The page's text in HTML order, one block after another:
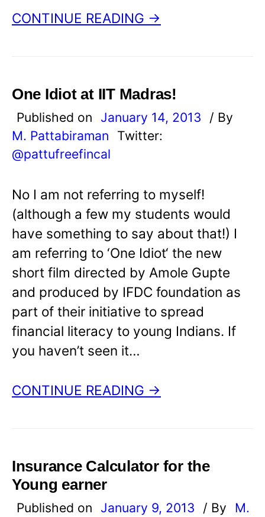
CONTINUE READING →
One Idiot at IIT Madras!
Published on January 14, 2013
/ By
M. Pattabiraman
Twitter:
@pattufreefincal
No I am not referring to myself!
(although a few my students would
have something to say about that!) I
am referring to ‘One Idiot‘ the new
short film directed by Amole Gupte
and produced by IFDC foundation as
part of their initiative to spread
financial literacy to young Indians. If
you haven’t seen it…
CONTINUE READING →
Insurance Calculator for the
Young earner
Published on January 9, 2013 / By
M.